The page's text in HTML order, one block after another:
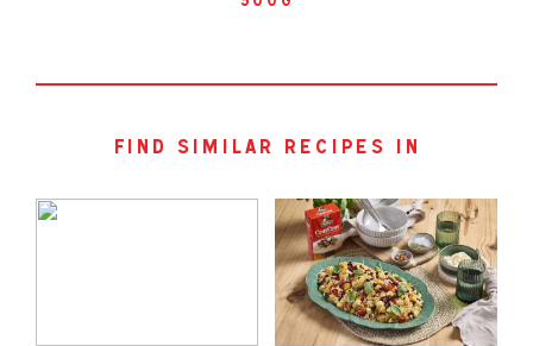
find similar recipes in